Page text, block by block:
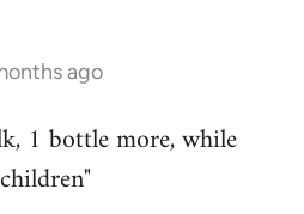
ago
1 bottle more, while